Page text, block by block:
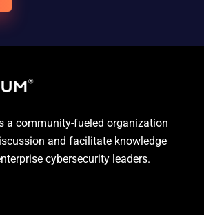
a community-fueled organization
and facilitate knowledge
cybersecurity leaders.